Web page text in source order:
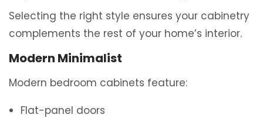
Selecting the right style ensures your cabinetry
complements the rest of your home’s interior.
Modern Minimalist
Modern bedroom cabinets feature:
Flat-panel doors